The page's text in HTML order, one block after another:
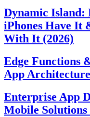
Dynamic
iPhones Have It
With It (2026)
Edge Functions
App Architecture
Enterprise App
Mobile Solutions